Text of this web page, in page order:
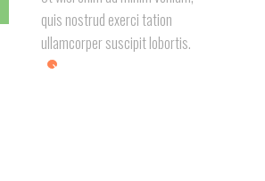
quis nostrud exerci tation
ullamcorper suscipit lobortis.